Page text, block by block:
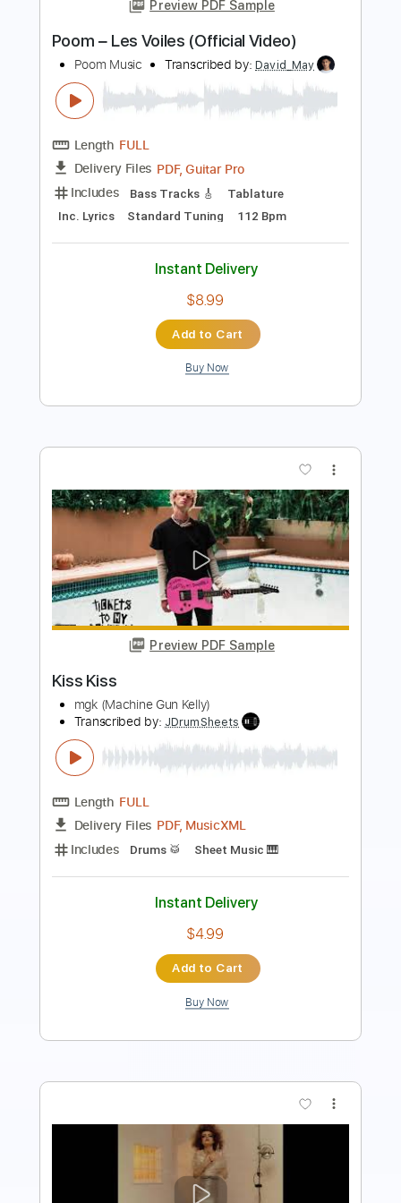
PDF, Guitar Pro
Includes
Lead Tracks 🎸
Standard Tuning
95 Bpm
Audio-Synced Tablature
Instant Delivery
$8.99
Add to Cart
Buy Now
Preview PDF Sample
Poom − Les Voiles (Official Video)
Poom Music Transcribed by:
Length
Delivery Files PDF, Guitar Pro
Bass Tracks 🎸
Inc. Lyrics Standard Tuning
Instant Delivery
$8.99
Buy Now